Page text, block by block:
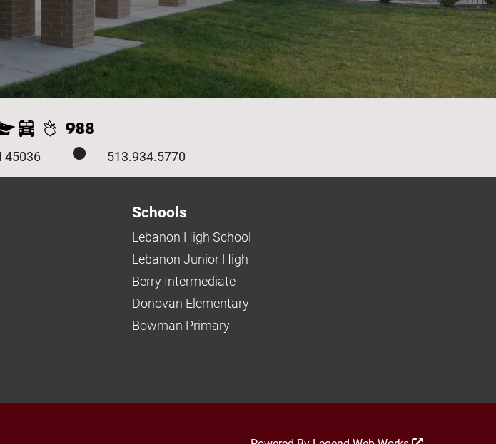
Our Facebook Page
513.934.5770
45036
Schools
Lebanon High School
Lebanon Junior High
Berry Intermediate
Donovan Elementary
Bowman Primary